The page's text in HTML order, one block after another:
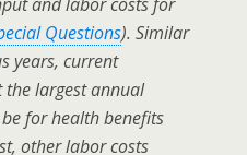
Questions). Similar
years, current
the largest annual
for health benefits
other labor costs